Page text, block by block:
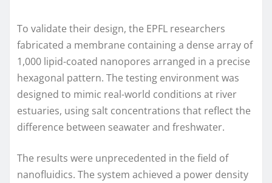
To validate their design, the EPFL researchers
fabricated a membrane containing a dense array of
1,000 lipid-coated nanopores arranged in a precise
hexagonal pattern. The testing environment was
designed to mimic real-world conditions at river
estuaries, using salt concentrations that reflect the
difference between seawater and freshwater.
The results were unprecedented in the field of
nanofluidics. The system achieved a power density